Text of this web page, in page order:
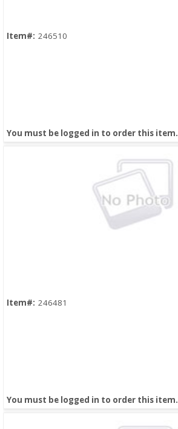
Item#: 246510
You must be logged in to order this item.
Item#: 246481
You must be logged in to order this item.